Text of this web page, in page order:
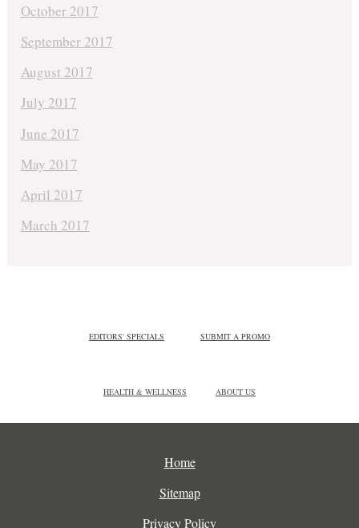
October 2017
September 2017
August 2017
July 2017
June 2017
May 2017
April 2017
March 2017
EDITORS' SPECIALS SUBMIT A PROMO
HEALTH & WELLNESS ABOUT US
Home
Sitemap
Privacy Policy